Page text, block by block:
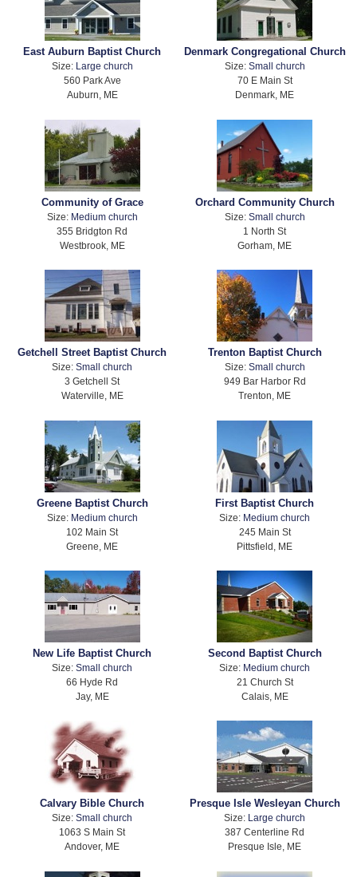
East Auburn Baptist Church
Size:
Large church
560 Park Ave
Auburn, ME
Denmark Congregational Church
Size: Small church
70 E Main St
Denmark, ME
Community of Grace
Size: Medium church
355 Bridgton Rd
Westbrook, ME
Orchard Community Church
Size: Small church
1 North St
Gorham, ME
Getchell Street Baptist Church
Size:Small church
3 Getchell St
Waterville, ME
Trenton Baptist Church
Size: Small church
949 Bar Harbor Rd
Trenton, ME
Greene Baptist Church
Size: Medium church
102 Main St
Greene, ME
First Baptist Church
Size: Medium church
245 Main St
Pittsfield, ME
New Life Baptist Church
Size:Small church
66 Hyde Rd
Jay, ME
Second Baptist Church
Size: Medium church
21 Church St
Calais, ME
Calvary Bible Church
Size:Small church
1063 S Main St
Andover, ME
Presque Isle Wesleyan Church
Size:
Large church
387 Centerline Rd
Presque Isle, ME